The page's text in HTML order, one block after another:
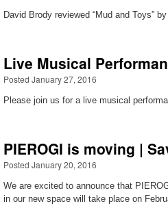
David Brody reviewed “Mud and Toys”
Live Musical
Posted January 27, 2016
Please join us for a live musical
PIEROGI is moving |
Posted January 20, 2016
We are excited to announce that
in our new space will take place on